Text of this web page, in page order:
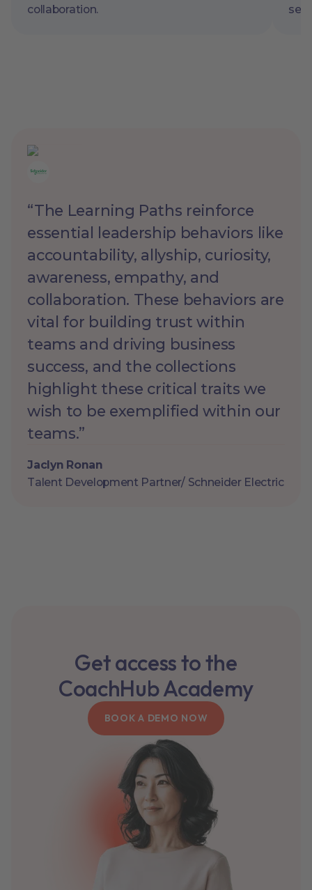
collaboration.
“The Learning Paths reinforce
essential leadership behaviors like
accountability, allyship, curiosity,
awareness, empathy, and
collaboration. These behaviors are
vital for building trust within
teams and driving business
success, and the collections
highlight these critical traits we
wish to be exemplified within our
teams.”
Jaclyn Ronan
Talent Development Partner/ Schneider Electric
Get access to the
CoachHub Academy
BOOK A DEMO NOW